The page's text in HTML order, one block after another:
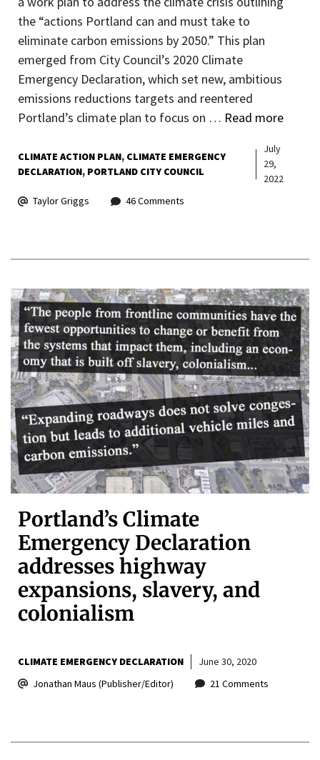
the “actions Portland can and must take to
eliminate carbon emissions by 2050.” This plan
emerged from City Council’s 2020 Climate
Emergency Declaration, which set new, ambitious
emissions reductions targets and reentered
Portland’s climate plan to focus on … Read more
CLIMATE ACTION PLAN CLIMATE EMERGENCY
DECLARATION PORTLAND CITY COUNCIL
July
29,
2022
Taylor Griggs
46 Comments
Portland’s Climate
Emergency Declaration
addresses highway
expansions, slavery, and
colonialism
CLIMATE EMERGENCY DECLARATION
June 30, 2020
Jonathan Maus (Publisher/Editor)
21 Comments